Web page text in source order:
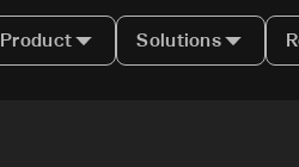
Product Solutions